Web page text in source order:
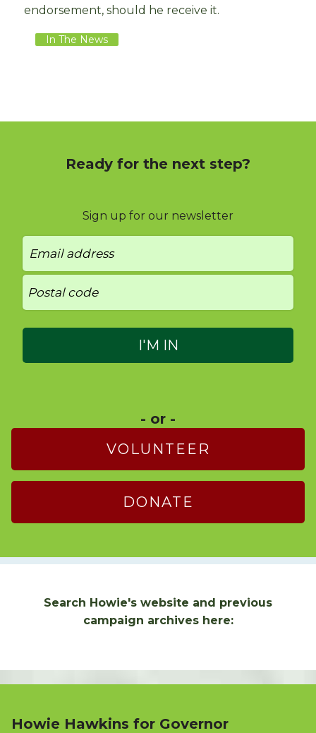
endorsement, should he receive it.
In The News
Ready for the next step?
Sign up for our newsletter
- or -
VOLUNTEER
DONATE
Search Howie's website and previous
campaign archives here:
Howie Hawkins for Governor